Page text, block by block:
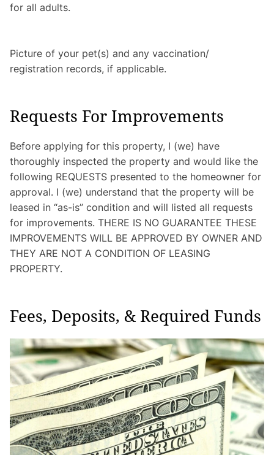
for all adults.
Picture of your pet(s) and any vaccination/
registration records, if applicable.
Requests For Improvements
Before applying for this property, I (we) have
thoroughly inspected the property and would like the
following REQUESTS presented to the homeowner for
approval. I (we) understand that the property will be
leased in “as-is” condition and will listed all requests
for improvements. THERE IS NO GUARANTEE THESE
IMPROVEMENTS WILL BE APPROVED BY OWNER AND
THEY ARE NOT A CONDITION OF LEASING
PROPERTY.
Fees, Deposits, & Required Funds